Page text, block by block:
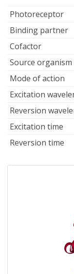
Photoreceptor
Binding partner
Cofactor
Source organism
Mode of action
Excitation
Reversion
Excitation time
Reversion time